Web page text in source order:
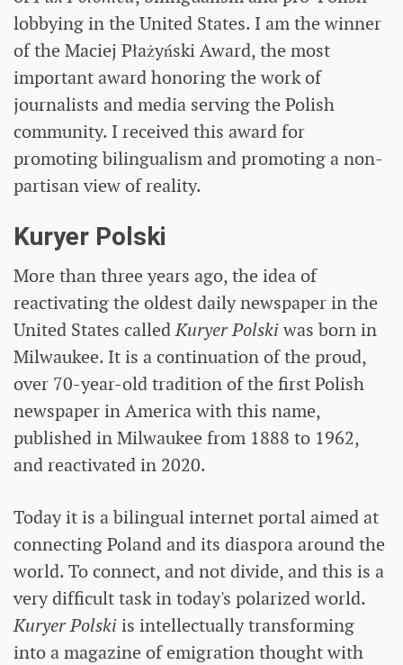
lobbying in the United States. I am the winner
of the Maciej Płażyński Award, the most
important award honoring the work of
journalists and media serving the Polish
community. I received this award for
promoting bilingualism and promoting a non-
partisan view of reality.
Kuryer Polski
More than three years ago, the idea of ​​
reactivating the oldest daily newspaper in the
United States calledKuryer Polskiwas born in
Milwaukee. It is a continuation of the proud,
over 70-year-old tradition of the first Polish
newspaper in America with this name,
published in Milwaukee from 1888 to 1962,
and reactivated in 2020.
Today it is a bilingual internet portal aimed at
connecting Poland and its diaspora around the
world. To connect, and not divide, and this is a
very difficult task in today's polarized world.
Kuryer Polskiis intellectually transforming
into a magazine of emigration thought with